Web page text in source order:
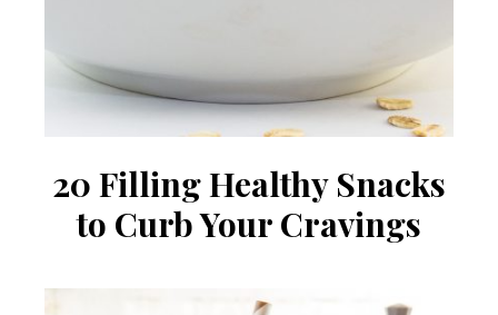
20 Filling Healthy Snacks
to Curb Your Cravings